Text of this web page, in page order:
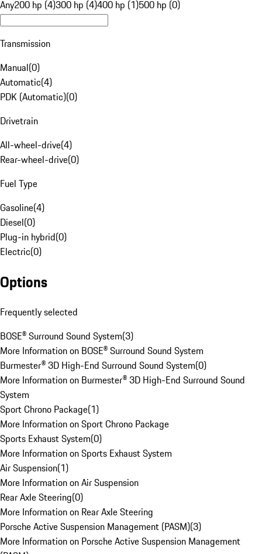
Any200 hp (4)300 hp (4)400 hp (1)500 hp (0)
Transmission
Manual(0)
Automatic(4)
PDK (Automatic)(0)
Drivetrain
All-wheel-drive(4)
Rear-wheel-drive(0)
Fuel Type
Gasoline(4)
Diesel(0)
Plug-in hybrid(0)
Electric(0)
Options
Frequently selected
BOSE® Surround Sound System(3)
More Information on BOSE® Surround Sound System
Burmester® 3D High-End Surround Sound System(0)
More Information on Burmester® 3D High-End Surround Sound
System
Sport Chrono Package(1)
More Information on Sport Chrono Package
Sports Exhaust System(0)
More Information on Sports Exhaust System
Air Suspension(1)
More Information on Air Suspension
Rear Axle Steering(0)
More Information on Rear Axle Steering
Porsche Active Suspension Management (PASM)(3)
More Information on Porsche Active Suspension Management